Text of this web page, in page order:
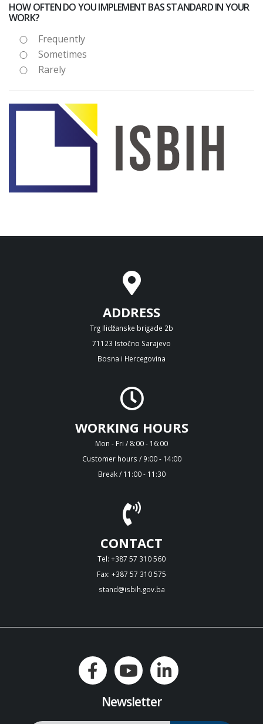
HOW OFTEN DO YOU IMPLEMENT BAS STANDARD IN YOUR
WORK?
Frequently
Sometimes
Rarely
ADDRESS
Trg Ilidžanske brigade 2b
71123 Istočno Sarajevo
Bosna i Hercegovina
WORKING HOURS
Mon - Fri / 8:00 - 16:00
Customer hours / 9:00 - 14:00
Break / 11:00 - 11:30
CONTACT
Tel: +387 57 310 560
Fax: +387 57 310 575
stand@isbih.gov.ba
Newsletter